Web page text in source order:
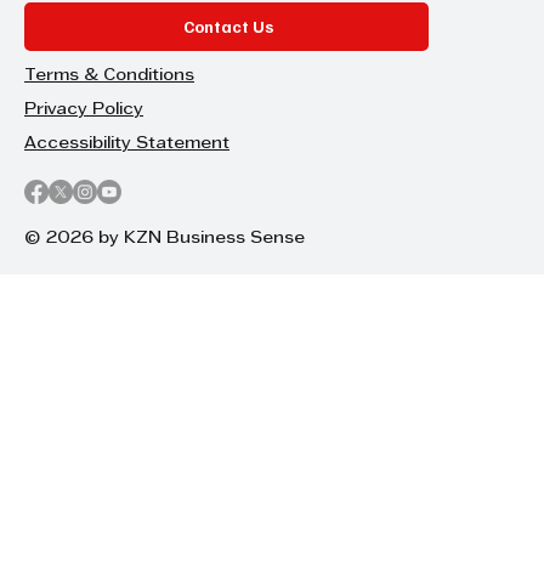
Contact Us
Terms & Conditions
Privacy Policy
Accessibility Statement
© 2026 by KZN Business Sense